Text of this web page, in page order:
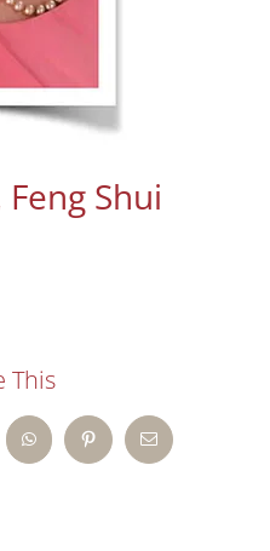
Shui
This
WhatsAppPinterestEmail